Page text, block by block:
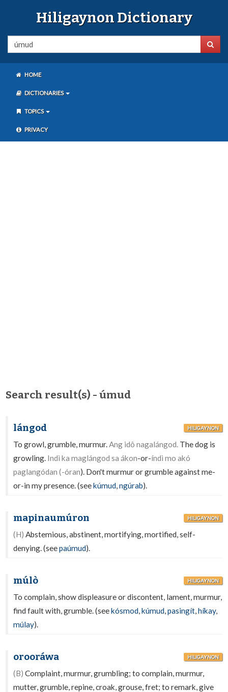
Hiligaynon Dictionary
HOME
DICTIONARIES
TOPICS
PRIVACY
Search result(s) - úmud
lángod HILIGAYNON
To growl, grumble, murmur.Ang idô nagalángod. The dog is
growling. Indì ka maglángod sa ákon-or-índì mo akó
paglangódan (-óran). Don't murmur or grumble against me-
or-in my presence. (seekúmud,ngúrab).
mapinaumúron HILIGAYNON
(H) Abstemious, abstinent, mortifying, mortified, self-
denying. (seepaúmud).
múlò HILIGAYNON
To complain, show displeasure or discontent, lament, murmur,
find fault with, grumble. (seekósmod,kúmud,pasingít,híkay,
múlay).
orooráwa HILIGAYNON
(B) Complaint, murmur, grumbling; to complain, murmur,
mutter, grumble, repine, croak, grouse, fret; to remark, give